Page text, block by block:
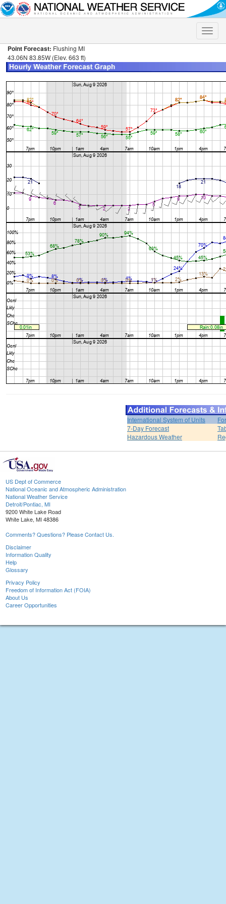
Toggle
Point Forecast: Flushing MI
43.06N 83.85W (Elev. 663 ft)
International System of Units
7-Day Forecast
Hazardous Weather
US Dept of Commerce
National Oceanic and Atmospheric Administration
National Weather Service
Detroit/Pontiac, MI
9200 White Lake Road
White Lake, MI 48386
Comments? Questions? Please Contact Us.
Disclaimer
Information Quality
Help
Glossary
Privacy Policy
Freedom of Information Act (FOIA)
About Us
Career Opportunities